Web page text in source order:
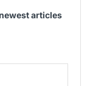
articles